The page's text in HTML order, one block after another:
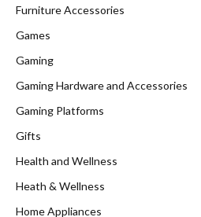
Furniture Accessories
Games
Gaming
Gaming Hardware and Accessories
Gaming Platforms
Gifts
Health and Wellness
Heath & Wellness
Home Appliances